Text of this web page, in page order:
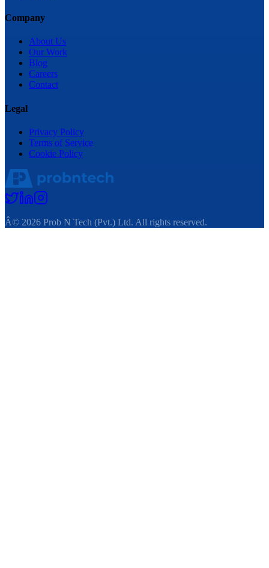
Company
About Us
Our Work
Blog
Careers
Contact
Legal
Privacy Policy
Terms of Service
Cookie Policy
Â© 2026 Prob N Tech (Pvt.) Ltd. All rights reserved.